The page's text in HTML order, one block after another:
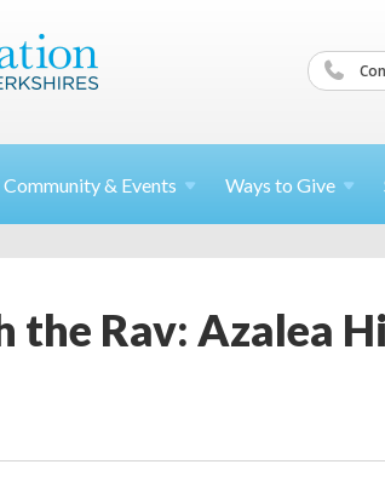
Community & Events Ways to Give
the Rav: Azalea